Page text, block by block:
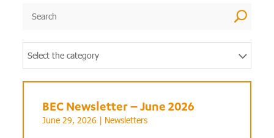
U
Select the category
BEC Newsletter – June 2026
June 29, 2026 | Newsletters